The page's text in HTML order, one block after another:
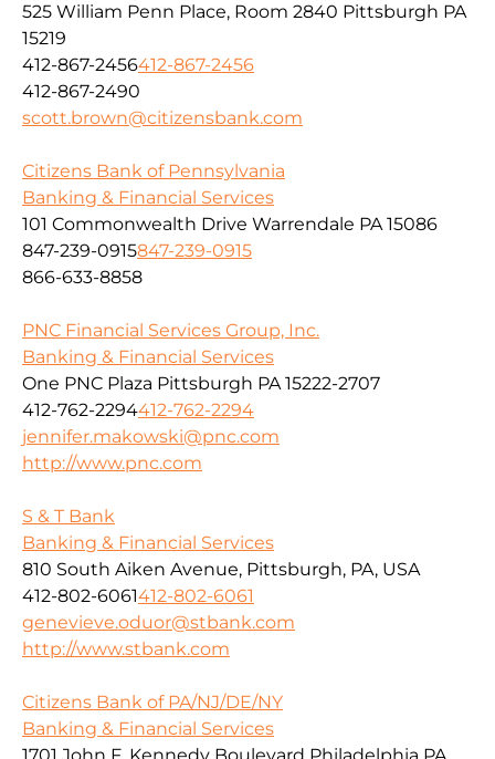
525 William Penn Place, Room 2840 Pittsburgh PA
15219
412-867-2456412-867-2456
412-867-2490
scott.brown@citizensbank.com
Citizens Bank of Pennsylvania
Banking & Financial Services
101 Commonwealth Drive Warrendale PA 15086
847-239-0915847-239-0915
866-633-8858
PNC Financial Services Group, Inc.
Banking & Financial Services
One PNC Plaza Pittsburgh PA 15222-2707
412-762-2294412-762-2294
jennifer.makowski@pnc.com
http://www.pnc.com
S & T Bank
Banking & Financial Services
810 South Aiken Avenue, Pittsburgh, PA, USA
412-802-6061412-802-6061
genevieve.oduor@stbank.com
http://www.stbank.com
Citizens Bank of PA/NJ/DE/NY
Banking & Financial Services